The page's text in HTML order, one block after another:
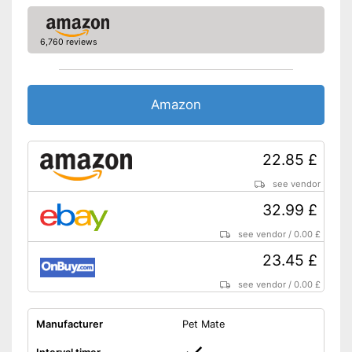
6,760 reviews
Amazon
22.85 £
see vendor
32.99 £
see vendor /0.00 £
23.45 £
see vendor /0.00 £
Manufacturer Pet Mate